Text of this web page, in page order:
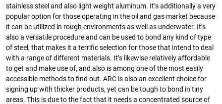
stainless steel and also light weight aluminum. It’s additionally a very
popular option for those operating in the oil and gas market because
it can be utilized in rough environments as well as underwater. It’s
also a versatile procedure and can be used to bond any kind of type
of steel, that makes it a terrific selection for those that intend to deal
with a range of different materials. It’s likewise relatively affordable
to get and make use of, and also is among one of the most easily
accessible methods to find out. ARC is also an excellent choice for
signing up with thicker products, yet can be tough to bond in tiny
areas. This is due to the fact that it needs a concentrated source of